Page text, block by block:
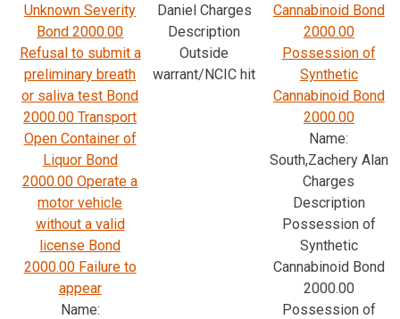
Unknown Severity
Bond 2000.00
Refusal to submit a
preliminary breath
or saliva test Bond
2000.00 Transport
Open Container of
Liquor Bond
2000.00 Operate a
motor vehicle
without a valid
license Bond
2000.00 Failure to
appear
Name:
Daniel Charges
Description
Outside
warrant/NCIC hit
Cannabinoid Bond
2000.00
Possession of
Synthetic
Cannabinoid Bond
2000.00
Name:
South,Zachery Alan
Charges
Description
Possession of
Synthetic
Cannabinoid Bond
2000.00
Possession of